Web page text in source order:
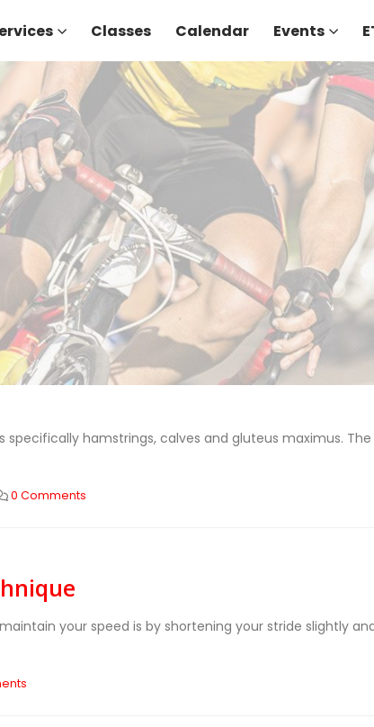
Classes Calendar Events
hamstrings, calves and gluteus maximus.
0 Comments
your speed is by shortening your stride slightly